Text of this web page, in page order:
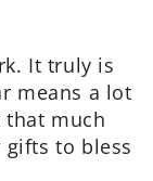
value, and
very happy